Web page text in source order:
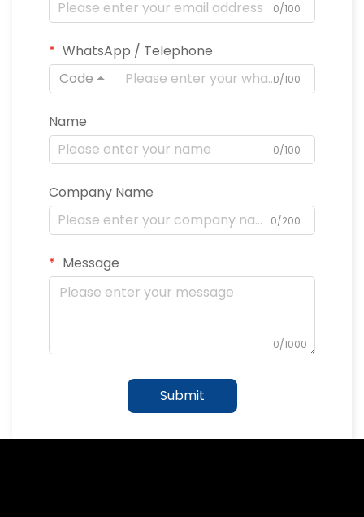
0/100
WhatsApp / Telephone
Code
0/100
Name
0/100
Company Name
0/200
Message
0/1000
Submit